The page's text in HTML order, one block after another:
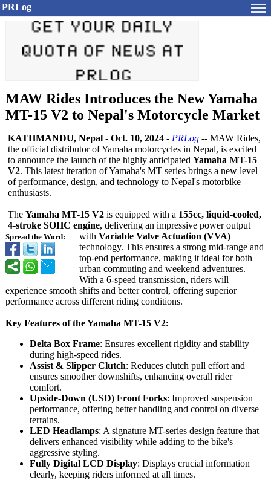
PRLog
MAW Rides Introduces the New Yamaha
MT-15 V2 to Nepal's Motorcycle Market
Spread the Word:
KATHMANDU, Nepal - Oct. 10, 2024 - PRLog -- MAW Rides,
the official distributor of Yamaha motorcycles in Nepal, is excited
to announce the launch of the highly anticipated Yamaha MT-15
V2. This latest iteration of Yamaha's MT series brings a new level
of performance, design, and technology to Nepal's motorbike
enthusiasts.
The Yamaha MT-15 V2 is equipped with a 155cc, liquid-cooled,
4-stroke SOHC engine, delivering an impressive power output
with Variable Valve Actuation (VVA)
technology. This ensures a strong mid-range and
top-end performance, making it ideal for both
urban commuting and weekend adventures.
With a 6-speed transmission, riders will
experience smooth shifts and better control, offering superior
performance across different riding conditions.
Key Features of the Yamaha MT-15 V2:
Delta Box Frame: Ensures excellent rigidity and stability
during high-speed rides.
Assist & Slipper Clutch: Reduces clutch pull effort and
ensures smoother downshifts, enhancing overall rider
comfort.
Upside-Down (USD) Front Forks: Improved suspension
performance, offering better handling and control on diverse
terrains.
LED Headlamps: A signature MT-series design feature that
delivers enhanced visibility while adding to the bike's
aggressive styling.
Fully Digital LCD Display: Displays crucial information
clearly, keeping riders informed at all times.